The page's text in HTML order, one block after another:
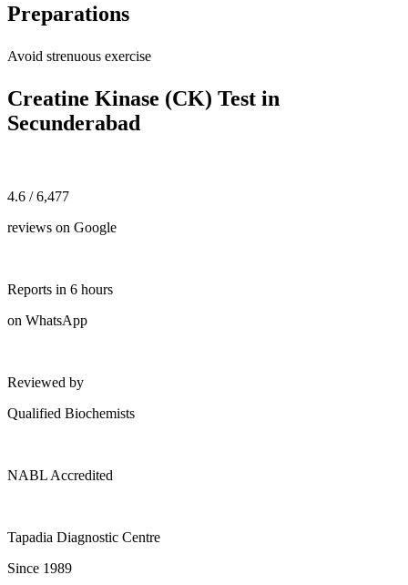
Preparations
Avoid strenuous exercise
Creatine Kinase (CK) Test in
Secunderabad
4.6 / 6,477
reviews on Google
Reports in 6 hours
on WhatsApp
Reviewed by
Qualified Biochemists
NABL Accredited
Tapadia Diagnostic Centre
Since 1989